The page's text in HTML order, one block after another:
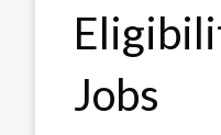
Jobs